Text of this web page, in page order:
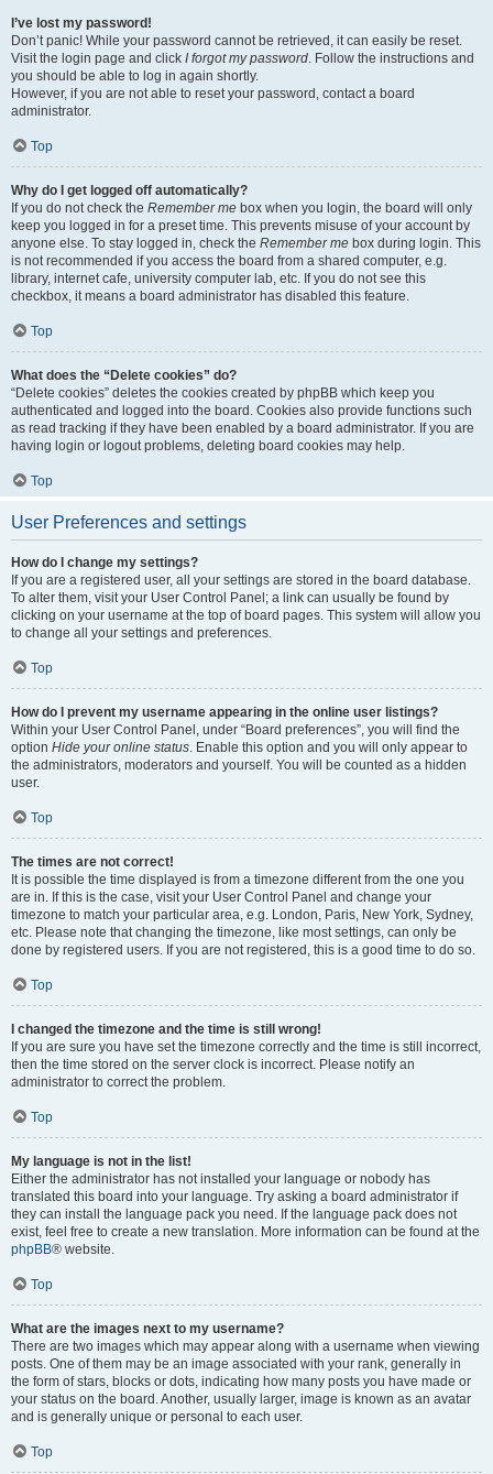
I’ve lost my password!
Don’t panic! While your password cannot be retrieved, it can easily be reset.
Visit the login page and click I forgot my password. Follow the instructions and
you should be able to log in again shortly.
However, if you are not able to reset your password, contact a board
administrator.
Top
Why do I get logged off automatically?
If you do not check the Remember me box when you login, the board will only
keep you logged in for a preset time. This prevents misuse of your account by
anyone else. To stay logged in, check the Remember me box during login. This
is not recommended if you access the board from a shared computer, e.g.
library, internet cafe, university computer lab, etc. If you do not see this
checkbox, it means a board administrator has disabled this feature.
Top
What does the “Delete cookies” do?
“Delete cookies” deletes the cookies created by phpBB which keep you
authenticated and logged into the board. Cookies also provide functions such
as read tracking if they have been enabled by a board administrator. If you are
having login or logout problems, deleting board cookies may help.
Top
User Preferences and settings
How do I change my settings?
If you are a registered user, all your settings are stored in the board database.
To alter them, visit your User Control Panel; a link can usually be found by
clicking on your username at the top of board pages. This system will allow you
to change all your settings and preferences.
Top
How do I prevent my username appearing in the online user listings?
Within your User Control Panel, under “Board preferences”, you will find the
option Hide your online status. Enable this option and you will only appear to
the administrators, moderators and yourself. You will be counted as a hidden
user.
Top
The times are not correct!
It is possible the time displayed is from a timezone different from the one you
are in. If this is the case, visit your User Control Panel and change your
timezone to match your particular area, e.g. London, Paris, New York, Sydney,
etc. Please note that changing the timezone, like most settings, can only be
done by registered users. If you are not registered, this is a good time to do so.
Top
I changed the timezone and the time is still wrong!
If you are sure you have set the timezone correctly and the time is still incorrect,
then the time stored on the server clock is incorrect. Please notify an
administrator to correct the problem.
Top
My language is not in the list!
Either the administrator has not installed your language or nobody has
translated this board into your language. Try asking a board administrator if
they can install the language pack you need. If the language pack does not
exist, feel free to create a new translation. More information can be found at the
phpBB® website.
Top
What are the images next to my username?
There are two images which may appear along with a username when viewing
posts. One of them may be an image associated with your rank, generally in
the form of stars, blocks or dots, indicating how many posts you have made or
your status on the board. Another, usually larger, image is known as an avatar
and is generally unique or personal to each user.
Top